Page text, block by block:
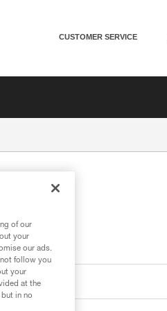
CUSTOMER SERVICE
of our
your
our ads.
follow you
your
at the
in no